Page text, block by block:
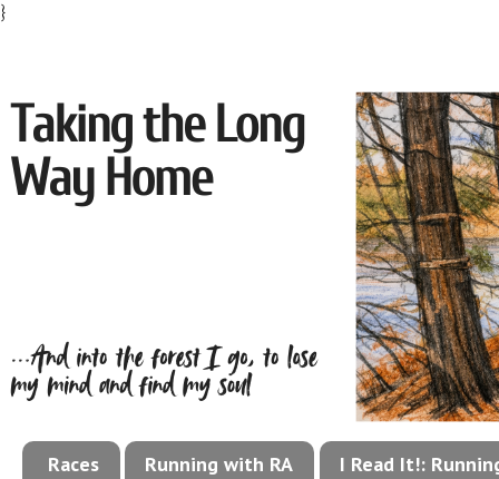
}
Races Running with RA I Read It!: